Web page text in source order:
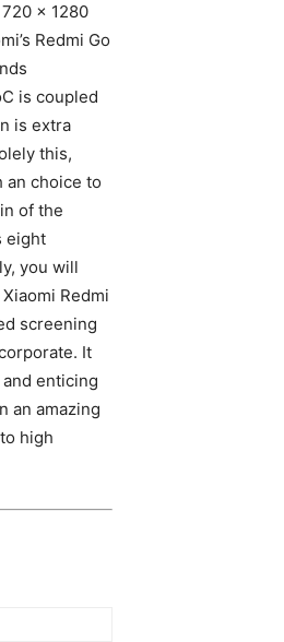
x 1280
Redmi Go
is coupled
is extra
this,
an choice to
of the
eight
you will
Redmi
screening
It
enticing
an amazing
high